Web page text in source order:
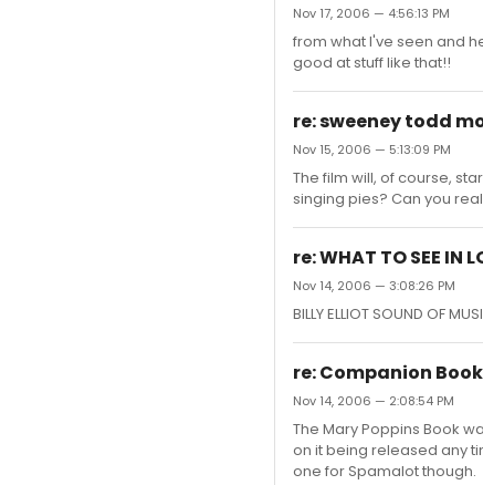
Nov 17, 2006 — 4:56:13 PM
from what I've seen and
good at stuff like that!!
re: sweeney todd
Nov 15, 2006 — 5:13:09 PM
The film will, of course,
singing pies? Can you
re: WHAT TO SEE IN
Nov 14, 2006 — 3:08:26 PM
BILLY ELLIOT SOUND OF
re: Companion
Nov 14, 2006 — 2:08:54 PM
The Mary Poppins Book
on it being released any
one for Spamalot though.